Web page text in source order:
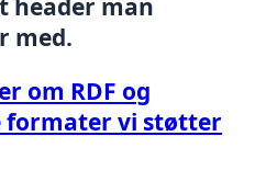
header man
med.
om RDF og
formater vi støtter